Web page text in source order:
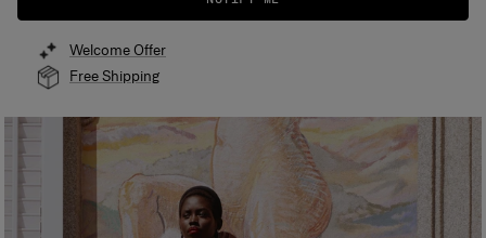
Welcome Offer
Free Shipping